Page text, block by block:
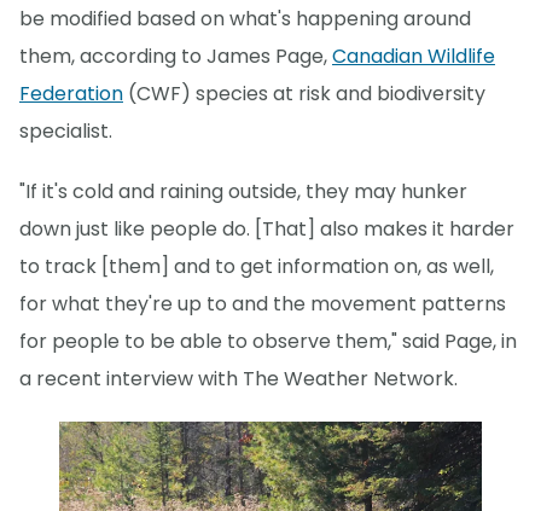
be modified based on what's happening around
them, according to James Page,Canadian Wildlife
Federation (CWF) species at risk and biodiversity
specialist.
"If it's cold and raining outside, they may hunker
down just like people do. [That] also makes it harder
to track [them] and to get information on, as well,
for what they're up to and the movement patterns
for people to be able to observe them," said Page, in
a recent interview with The Weather Network.